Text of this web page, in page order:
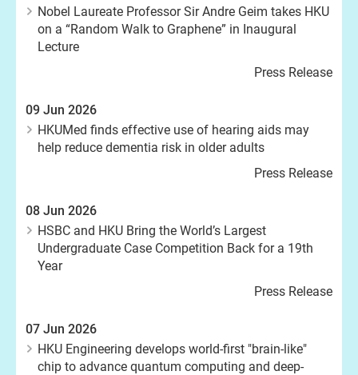
Nobel Laureate Professor Sir Andre Geim takes HKU
on a “Random Walk to Graphene” in Inaugural
Lecture
Press Release
09 Jun 2026
HKUMed finds effective use of hearing aids may
help reduce dementia risk in older adults
Press Release
08 Jun 2026
HSBC and HKU Bring the World’s Largest
Undergraduate Case Competition Back for a 19th
Year
Press Release
07 Jun 2026
HKU Engineering develops world-first "brain-like"
chip to advance quantum computing and deep-